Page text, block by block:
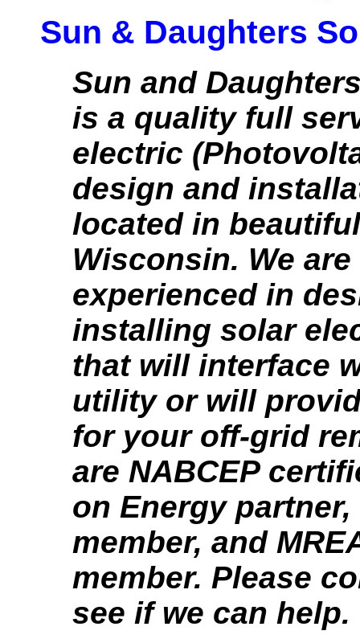
Sun & Daughters
Sun and
is a quality full
electric
design and
located in
Wisconsin. We
experienced in
installing solar
that will interface
utility or will
for your off-grid
are NABCEP
on Energy partner,
member, and
member. Please
see if we can help.